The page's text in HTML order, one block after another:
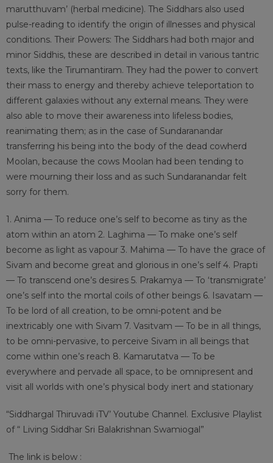
marutthuvam’ (herbal medicine). The Siddhars also used
pulse-reading to identify the origin of illnesses and physical
conditions. Their Powers: The Siddhars had both major and
minor Siddhis, these are described in detail in various tantric
texts, like the Tirumantiram. They had the power to convert
their mass to energy and thereby achieve teleportation to
different galaxies without any external means. They were
also able to move their awareness into lifeless bodies,
reanimating them; as in the case of Sundaranandar
transferring his being into the body of the dead cowherd
Moolan, because the cows Moolan had been tending to
were mourning their loss and as such Sundaranandar felt
sorry for them.
1. Anima — To reduce one’s self to become as tiny as the
atom within an atom 2. Laghima — To make one’s self
become as light as vapour 3. Mahima — To have the grace of
Sivam and become great and glorious in one’s self4. Prapti
— To transcend one’s desires 5. Prakamya — To ‘transmigrate’
one’s self into the mortal coils of other beings 6. Isavatam —
To be lord of all creation, to be omni-potent and be
inextricably one with Sivam 7. Vasitvam — To be in all things,
to be omni-pervasive, to perceive Sivam in all beings that
come within one’s reach 8. Kamarutatva — To be
everywhere and pervade all space, to be omnipresent and
visit all worlds with one’s physical body inert and stationary
“Siddhargal Thiruvadi iTV’ Youtube Channel. Exclusive Playlist
of “ Living Siddhar Sri Balakrishnan Swamiogal”
The link is below :